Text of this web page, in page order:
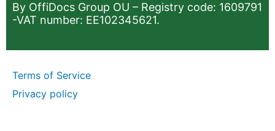
By OffiDocs Group OU – Registry code: 1609791
-VAT number: EE102345621.
Terms of Service
Privacy policy